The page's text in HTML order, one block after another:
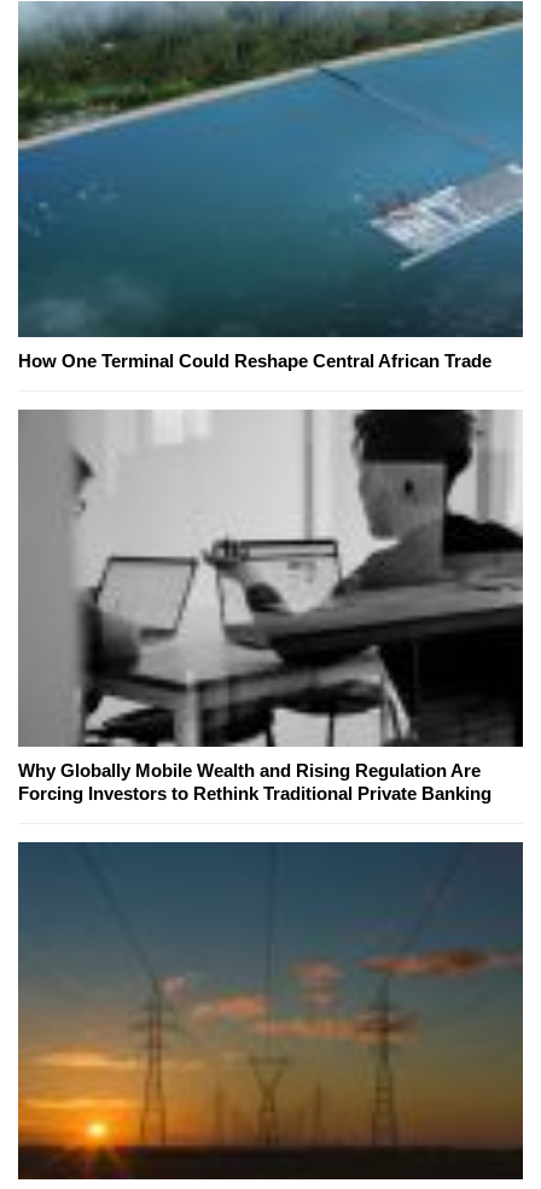
How One Terminal Could Reshape Central African Trade
Why Globally Mobile Wealth and Rising Regulation Are
Forcing Investors to Rethink Traditional Private Banking